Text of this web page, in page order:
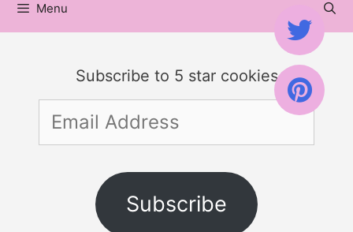
Menu
Subscribe to 5 star cookies
Email
Address
Subscribe